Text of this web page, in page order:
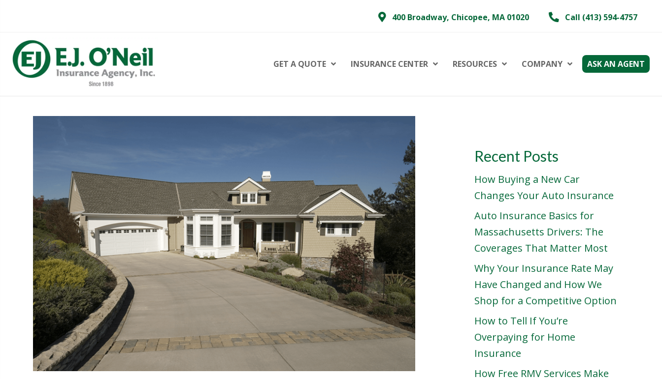
400 Broadway, Chicopee, MA 01020 Call (413) 594-4757
GET A QUOTE INSURANCE CENTER RESOURCES COMPANY ASK AN AGENT
Recent Posts
How Buying a New Car
Changes Your Auto Insurance
Auto Insurance Basics for
Massachusetts Drivers: The
Coverages That Matter Most
Why Your Insurance Rate May
Have Changed and How We
Shop for a Competitive Option
How to Tell If You’re
Overpaying for Home
Insurance
How Free RMV Services Make